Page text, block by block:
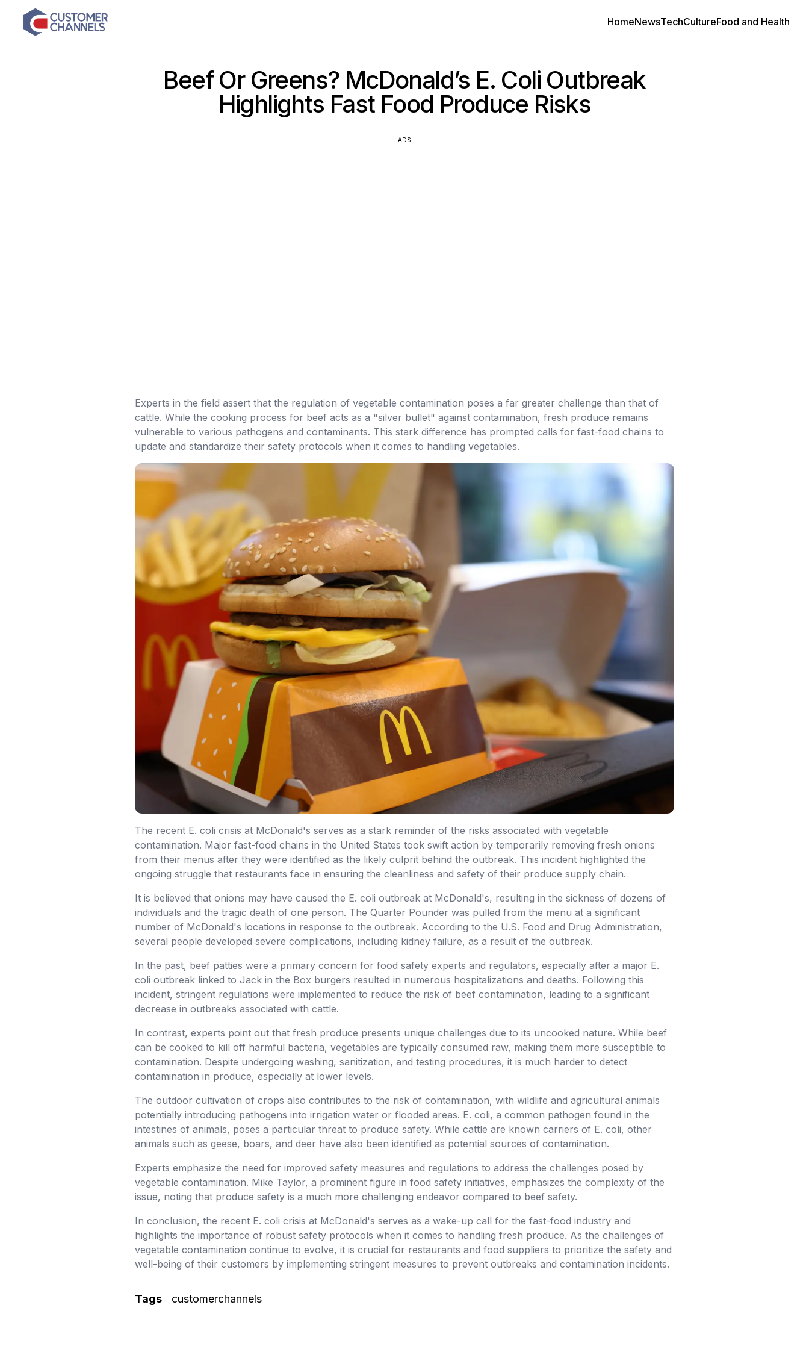
HomeNewsTechCultureFood and Health
Beef Or Greens? McDonald’s E. Coli Outbreak
Highlights Fast Food Produce Risks
ADS
Experts in the field assert that the regulation of vegetable contamination poses a far greater challenge than that of
cattle. While the cooking process for beef acts as a "silver bullet" against contamination, fresh produce remains
vulnerable to various pathogens and contaminants. This stark difference has prompted calls for fast-food chains to
update and standardize their safety protocols when it comes to handling vegetables.
The recent E. coli crisis at McDonald's serves as a stark reminder of the risks associated with vegetable
contamination. Major fast-food chains in the United States took swift action by temporarily removing fresh onions
from their menus after they were identified as the likely culprit behind the outbreak. This incident highlighted the
ongoing struggle that restaurants face in ensuring the cleanliness and safety of their produce supply chain.
It is believed that onions may have caused the E. coli outbreak at McDonald's, resulting in the sickness of dozens of
individuals and the tragic death of one person. The Quarter Pounder was pulled from the menu at a significant
number of McDonald's locations in response to the outbreak. According to the U.S. Food and Drug Administration,
several people developed severe complications, including kidney failure, as a result of the outbreak.
In the past, beef patties were a primary concern for food safety experts and regulators, especially after a major E.
coli outbreak linked to Jack in the Box burgers resulted in numerous hospitalizations and deaths. Following this
incident, stringent regulations were implemented to reduce the risk of beef contamination, leading to a significant
decrease in outbreaks associated with cattle.
In contrast, experts point out that fresh produce presents unique challenges due to its uncooked nature. While beef
can be cooked to kill off harmful bacteria, vegetables are typically consumed raw, making them more susceptible to
contamination. Despite undergoing washing, sanitization, and testing procedures, it is much harder to detect
contamination in produce, especially at lower levels.
The outdoor cultivation of crops also contributes to the risk of contamination, with wildlife and agricultural animals
potentially introducing pathogens into irrigation water or flooded areas. E. coli, a common pathogen found in the
intestines of animals, poses a particular threat to produce safety. While cattle are known carriers of E. coli, other
animals such as geese, boars, and deer have also been identified as potential sources of contamination.
Experts emphasize the need for improved safety measures and regulations to address the challenges posed by
vegetable contamination. Mike Taylor, a prominent figure in food safety initiatives, emphasizes the complexity of the
issue, noting that produce safety is a much more challenging endeavor compared to beef safety.
In conclusion, the recent E. coli crisis at McDonald's serves as a wake-up call for the fast-food industry and
highlights the importance of robust safety protocols when it comes to handling fresh produce. As the challenges of
vegetable contamination continue to evolve, it is crucial for restaurants and food suppliers to prioritize the safety and
well-being of their customers by implementing stringent measures to prevent outbreaks and contamination incidents.
Tags customerchannels